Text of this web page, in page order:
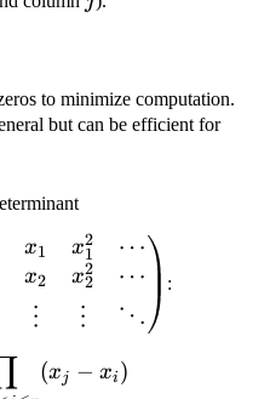
to minimize computation.
but can be efficient for
x1
x2
⋮
x1
2
x2
2
⋮
⋯
⋯
⋱
:
\det(V) = \prod_{1 \leq i
(xj − xi )